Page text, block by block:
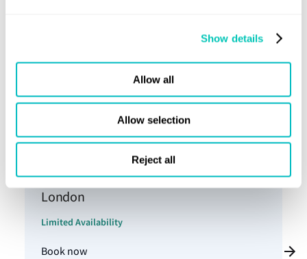
Show details
Allow all
Allow selection
Reject all
Copenhagen
3-5 Nov 2026
London
Limited Availability
Book now